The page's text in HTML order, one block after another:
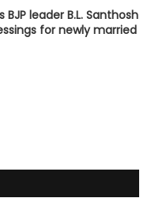
leader B.L. Santhosh
for newly married